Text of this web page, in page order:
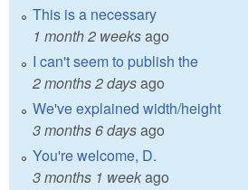
This is a necessary
1 month 2 weeksago
I can't seem to publish the
2 months 2 daysago
We've explained width/height
3 months 6 daysago
You're welcome, D.
3 months 1 weekago